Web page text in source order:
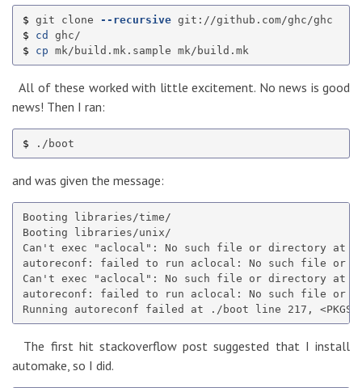
$ git clone --recursive
$ cd
$ cp
All of these worked with little excitement. No news is good
news! Then I ran:
$
and was given the message:
Booting libraries/time/
Booting libraries/unix/
Can't exec "aclocal": No such file or directory at /
autoreconf: failed to run aclocal: No such file or
Can't exec "aclocal": No such file or directory at /
autoreconf: failed to run aclocal: No such file or
The first hit stackoverflow post suggested that I install
automake, so I did.